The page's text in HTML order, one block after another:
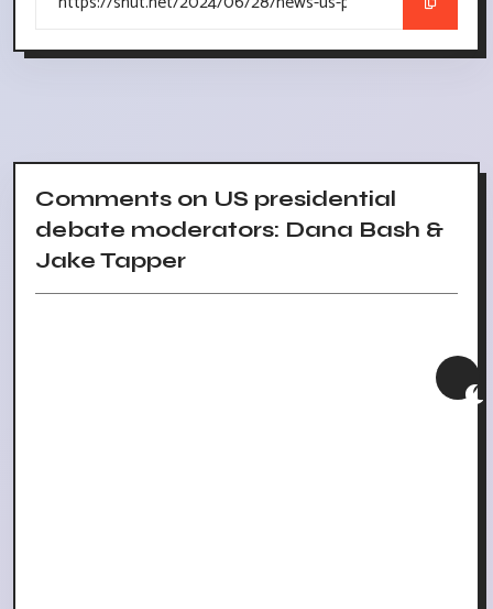
Comments on US presidential
debate moderators: Dana Bash &
Jake Tapper